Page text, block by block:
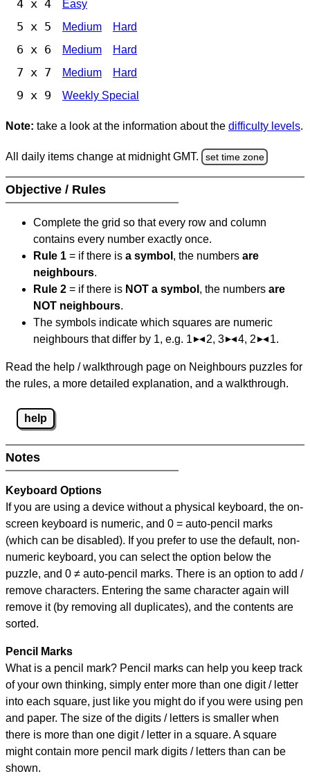
4 x 4 Easy
5 x 5 Medium Hard
6 x 6 Medium Hard
7 x 7 Medium Hard
9 x 9 Weekly Special
Note: take a look at the information about the difficulty levels.
All daily items change at midnight GMT. set time zone
Objective / Rules
Complete the grid so that every row and column
contains every number exactly once.
Rule 1 = if there is a symbol , the numbers are
neighbours.
Rule 2 = if there is NOT a symbol , the numbers are
NOT neighbours.
The symbols indicate which squares are numeric
neighbours that differ by 1, e.g. 1
2, 3 4, 2 1.
Read the help / walkthrough page on Neighbours puzzles for
the rules, a more detailed explanation, and a walkthrough.
help
Notes
Keyboard Options
If you are using a device without a physical keyboard, the on-
screen keyboard is numeric, and 0 = auto-pencil marks
(which can be disabled). If you prefer to use the default, non-
numeric keyboard, you can select the option below the
puzzle, and 0 ≠ auto-pencil marks. There is an option to add /
remove characters. Entering the same character again will
remove it (by removing all duplicates), and the contents are
sorted.
Pencil Marks
What is a pencil mark? Pencil marks can help you keep track
of your own thinking, simply enter more than one digit / letter
into each square, just like you might do if you were using pen
and paper. The size of the digits / letters is smaller when
there is more than one digit / letter in a square. A square
might contain more pencil mark digits / letters than can be
shown.